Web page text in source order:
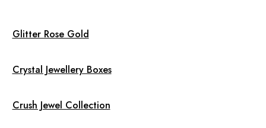
Glitter Rose Gold
Crystal Jewellery Boxes
Crush Jewel Collection